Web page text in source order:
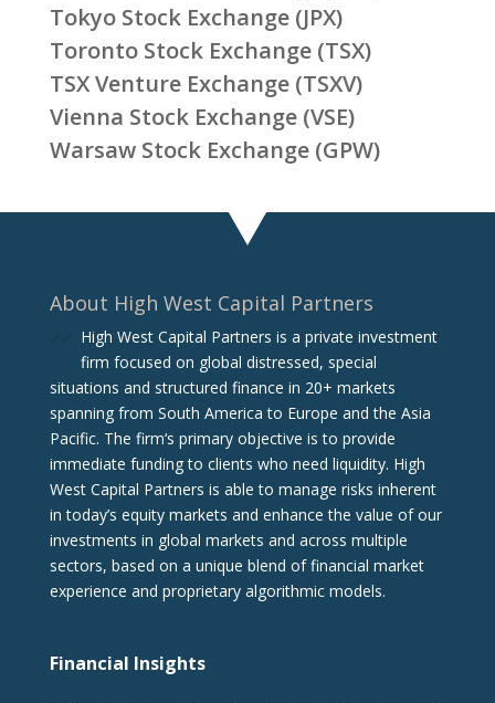
Tokyo Stock Exchange (JPX)
Toronto Stock Exchange (TSX)
TSX Venture Exchange (TSXV)
Vienna Stock Exchange (VSE)
Warsaw Stock Exchange (GPW)
About High West Capital Partners
High West Capital Partners is a private investment
firm focused on global distressed, special
situations and structured finance in 20+ markets
spanning from South America to Europe and the Asia
Pacific. The firm‘s primary objective is to provide
immediate funding to clients who need liquidity. High
West Capital Partners is able to manage risks inherent
in today’s equity markets and enhance the value of our
investments in global markets and across multiple
sectors, based on a unique blend of financial market
experience and proprietary algorithmic models.
Financial Insights